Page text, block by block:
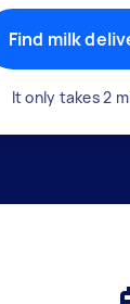
Find milk
It only takes 2